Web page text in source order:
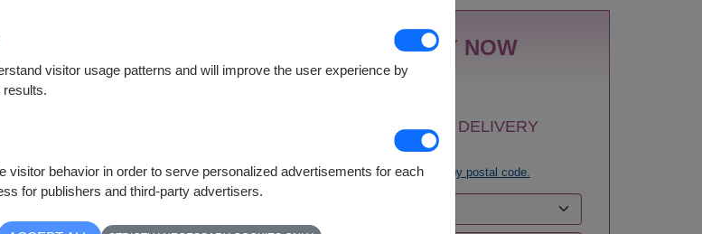
Chainat
Chaiyaphum
Chanthaburi
Chonburi-
Pattaya
Chumphon
Phitsanulok
Phrae
Khan-Hua Hin
Ratchaburi
Rayong
BUY NOW
SELECT DELIVERY
AREA:
Trysearch by postal code.
visitor usage patterns and will improve the user experience by
results.
visitor behavior in order to serve personalized advertisements for each
for publishers and third-party advertisers.